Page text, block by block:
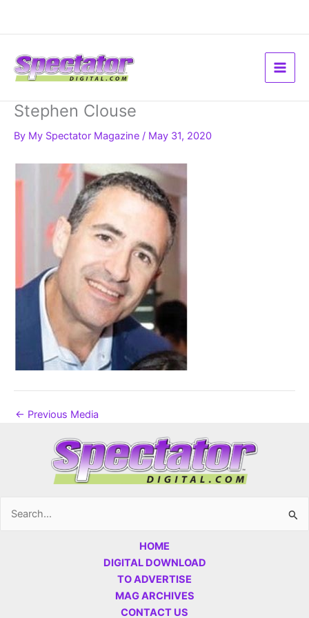
Stephen Clouse
By My Spectator Magazine / May 31, 2020
← Previous Media
Search
HOME
DIGITAL DOWNLOAD
TO ADVERTISE
MAG ARCHIVES
CONTACT US